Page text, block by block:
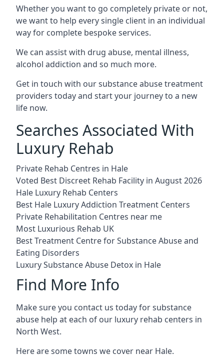
Whether you want to go completely private or not,
we want to help every single client in an individual
way for complete bespoke services.
We can assist with drug abuse, mental illness,
alcohol addiction and so much more.
Get in touch with our substance abuse treatment
providers today and start your journey to a new
life now.
Searches Associated With
Luxury Rehab
Private Rehab Centres in Hale
Voted Best Discreet Rehab Facility in August 2026
Hale Luxury Rehab Centers
Best Hale Luxury Addiction Treatment Centers
Private Rehabilitation Centres near me
Most Luxurious Rehab UK
Best Treatment Centre for Substance Abuse and
Eating Disorders
Luxury Substance Abuse Detox in Hale
Find More Info
Make sure you contact us today for substance
abuse help at each of our luxury rehab centers in
North West.
Here are some towns we cover near Hale.